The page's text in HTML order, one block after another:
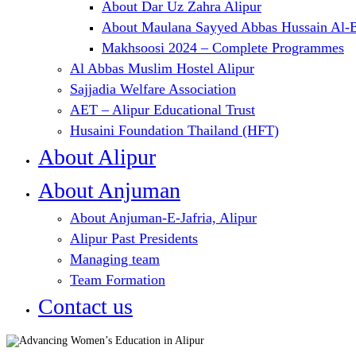
About Dar Uz Zahra Alipur
About Maulana Sayyed Abbas Hussain Al-
Makhsoosi 2024 – Complete Programmes
Al Abbas Muslim Hostel Alipur
Sajjadia Welfare Association
AET – Alipur Educational Trust
Husaini Foundation Thailand (HFT)
About Alipur
About Anjuman
About Anjuman-E-Jafria, Alipur
Alipur Past Presidents
Managing team
Team Formation
Contact us